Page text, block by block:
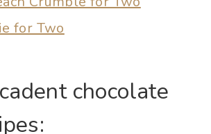
for Two
chocolate